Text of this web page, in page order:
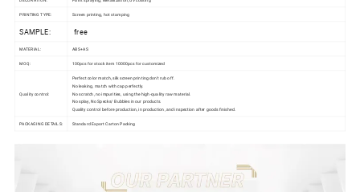
PRINTING TYPE: Screen printing, hot stamping
SAMPLE: free
MATERIAL: ABS+AS
MOQ: 100pcs for stock item 10000pcs for customized
Quality control:
Perfect color match, silk screen printing don't rub off.
No leaking, match with cap perfectly.
No scratch, no impurities, using the high-quality raw material.
No splay, No Specks/ Bubbles in our products.
Quality control before production, in production, and inspection after goods finished.
PACKAGING DETAILS: Standard Export Carton Packing